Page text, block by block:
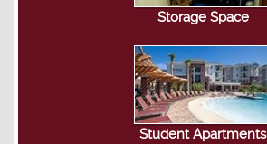
Storage Space
Student Apartments